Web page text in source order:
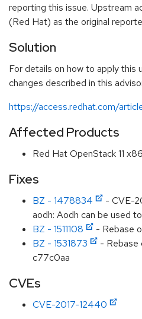
reporting this issue. Upstream
(Red Hat) as the original
Solution
For details on how to apply this
changes described in this
https://access.redhat.com/
Affected Products
Red Hat OpenStack 11
Fixes
BZ - 1478834
- CVE-
aodh: Aodh can be used
BZ - 1511108
- Rebase
BZ - 1531873
- Rebase
c77c0aa
CVEs
CVE-2017-12440